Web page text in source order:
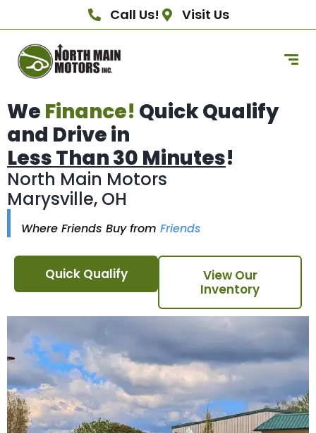
Call Us! Visit Us
We Finance! Quick Qualify
and Drive in
Less Than 30 Minutes!
North Main Motors
Marysville, OH
Where Friends Buy from Friends
Quick Qualify
View Our
Inventory